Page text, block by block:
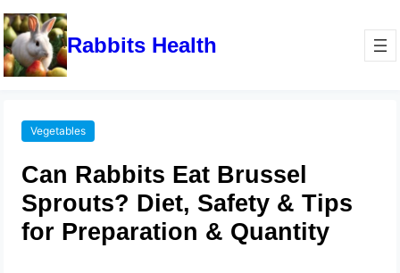
Rabbits Health
Vegetables
Can Rabbits Eat Brussel
Sprouts? Diet, Safety & Tips
for Preparation & Quantity